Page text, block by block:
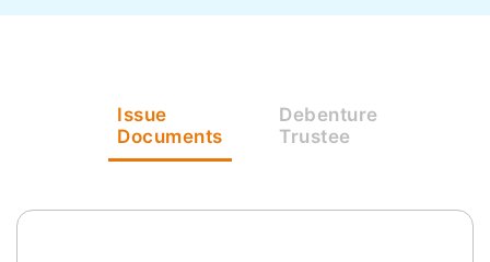
Issue
Documents
Debenture
Trustee